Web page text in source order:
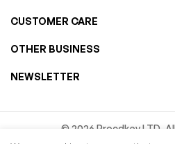
CUSTOMER CARE
OTHER BUSINESS
NEWSLETTER
© 2026 Procdkey LTD.